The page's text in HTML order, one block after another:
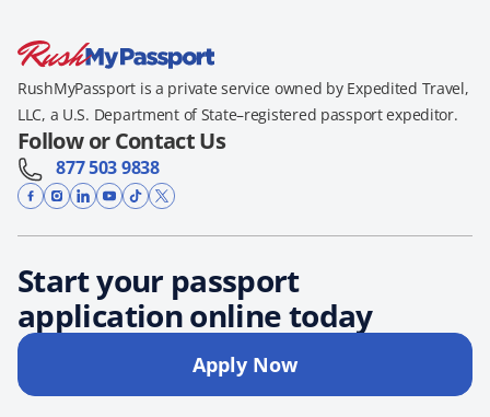
RushMyPassport is a private service owned by Expedited Travel,
LLC, a U.S. Department of State–registered passport expeditor.
Follow or Contact Us
877 503 9838
Start your passport
application online today
Apply Now